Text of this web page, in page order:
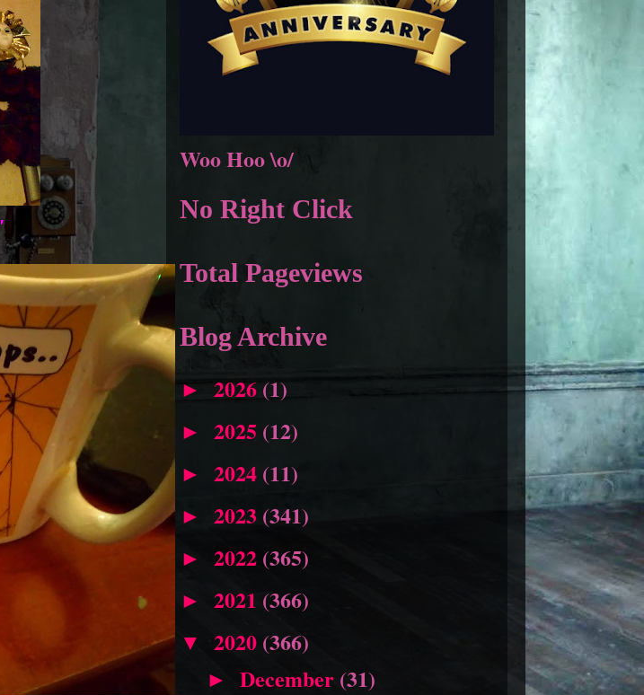
Woo Hoo \o/
No Right Click
Total Pageviews
Blog Archive
► 2026 (1)
► 2025 (12)
► 2024 (11)
► 2023 (341)
► 2022 (365)
► 2021 (366)
▼ 2020 (366)
► December (31)